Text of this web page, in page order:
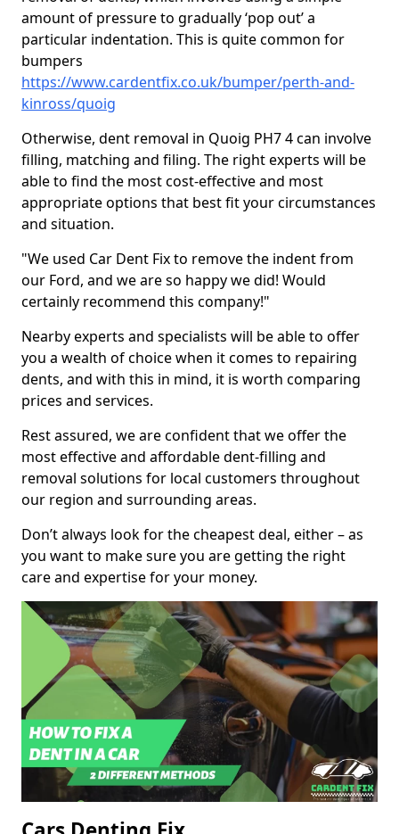
amount of pressure to gradually ‘pop out’ a
particular indentation. This is quite common for
bumpers
https://www.cardentfix.co.uk/bumper/perth-and-
kinross/quoig
Otherwise, dent removal in Quoig PH7 4 can involve
filling, matching and filing. The right experts will be
able to find the most cost-effective and most
appropriate options that best fit your circumstances
and situation.
"We used Car Dent Fix to remove the indent from
our Ford, and we are so happy we did! Would
certainly recommend this company!"
Nearby experts and specialists will be able to offer
you a wealth of choice when it comes to repairing
dents, and with this in mind, it is worth comparing
prices and services.
Rest assured, we are confident that we offer the
most effective and affordable dent-filling and
removal solutions for local customers throughout
our region and surrounding areas.
Don’t always look for the cheapest deal, either – as
you want to make sure you are getting the right
care and expertise for your money.